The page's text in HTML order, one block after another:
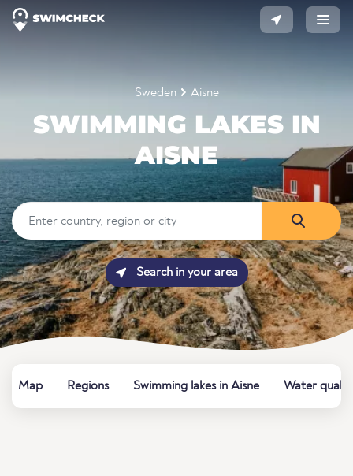
Sweden Aisne
SWIMMING LAKES IN
AISNE
Search in your area
Map Regions Swimming lakes in Aisne Water